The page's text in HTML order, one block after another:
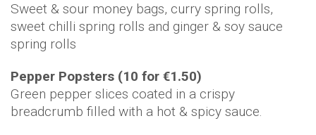
Sweet & sour money bags, curry spring rolls,
sweet chilli spring rolls and ginger & soy sauce
spring rolls
Pepper Popsters (10 for €1.50)
Green pepper slices coated in a crispy
breadcrumb filled with a hot & spicy sauce.